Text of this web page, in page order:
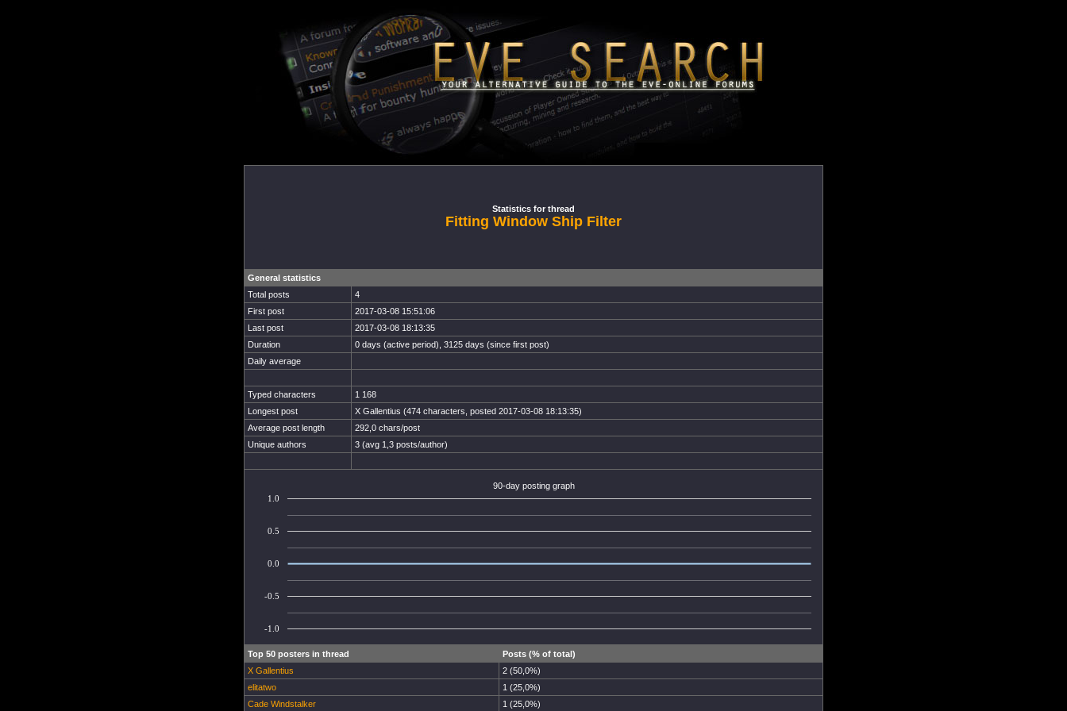
Statistics for thread
Fitting Window Ship Filter
General statistics
Total posts
4
First post
2017-03-08 15:51:06
Last post
2017-03-08 18:13:35
Duration
0 days (active period), 3125 days (since first post)
Daily average
Typed characters
1 168
Longest post
X Gallentius (474 characters, posted 2017-03-08 18:13:35)
Average post length
292,0 chars/post
Unique authors
3 (avg 1,3 posts/author)
90-day posting graph
-1.0
-0.5
0.0
0.5
1.0
Top 50 posters in thread
Posts (% of total)
X Gallentius
2 (50,0%)
elitatwo
1 (25,0%)
Cade Windstalker
1 (25,0%)